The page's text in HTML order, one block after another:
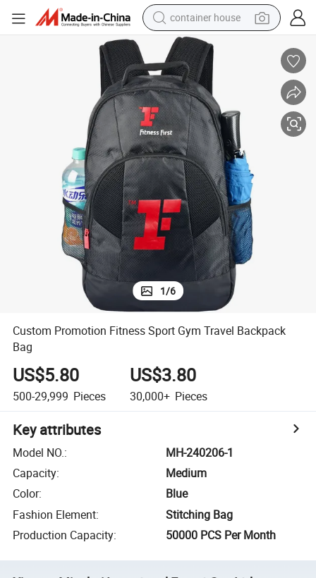
container house
basketball shoe
farm tractor
running shoe
powder
electric tricycle
earbud
electric bike
1/6
Custom Promotion Fitness Sport Gym Travel Backpack
Bag
US$5.80
500-29,999 Pieces
US$3.80
30,000+ Pieces
Key attributes
Model NO.:
MH-240206-1
Capacity:
Medium
Color:
Blue
Fashion Element:
Stitching Bag
Production Capacity: 50000 PCS Per Month